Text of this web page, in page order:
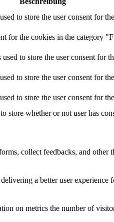
to store the user consent for
for the cookies in the category
to store the user consent for
to store the user consent for
to store the user consent for
whether or not user has
collect feedbacks, and other
a better user experience
on metrics the number of